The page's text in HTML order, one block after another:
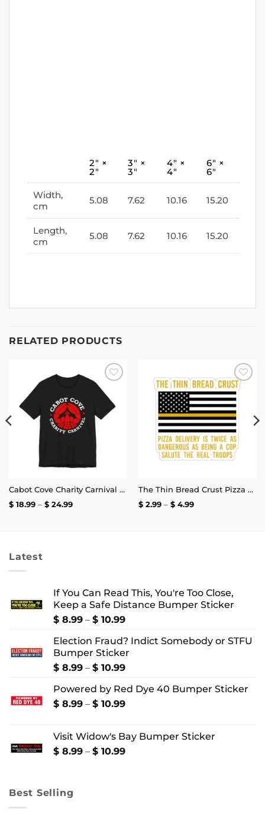
2″ ×
2″
3″ ×
3″
4″ ×
4″
6″ ×
6″
Width,
cm
5.08 7.62 10.16 15.20
Length,
cm
5.08 7.62 10.16 15.20
RELATED PRODUCTS
Add to
wishlist
Cabot Cove Charity Carnival T-Shirt
$18.99 – $24.99Price
Add to
wishlist
The Thin Bread Crust Pizza Delivery Sticker
$2.99 – $4.99Price
Latest
If You Can Read This, You're Too Close,
Keep a Safe Distance Bumper Sticker
$ 8.99 – $ 10.99Price
$ 8.99
through
$ 10.99
Election Fraud? Indict Somebody or STFU
Bumper Sticker
$ 8.99 – $ 10.99Price
$ 8.99
through
Powered by Red Dye 40 Bumper Sticker
$ 8.99 – $ 10.99Price
through
$ 10.99
Visit Widow's Bay Bumper Sticker
$ 8.99 – $ 10.99Price
Best Selling